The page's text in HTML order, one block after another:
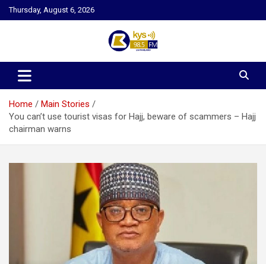
Skip
to
Thursday, August 6, 2026
Kysfm
Home
Main Stories
You can’t use tourist visas for Hajj, beware of scammers – Hajj
chairman warns